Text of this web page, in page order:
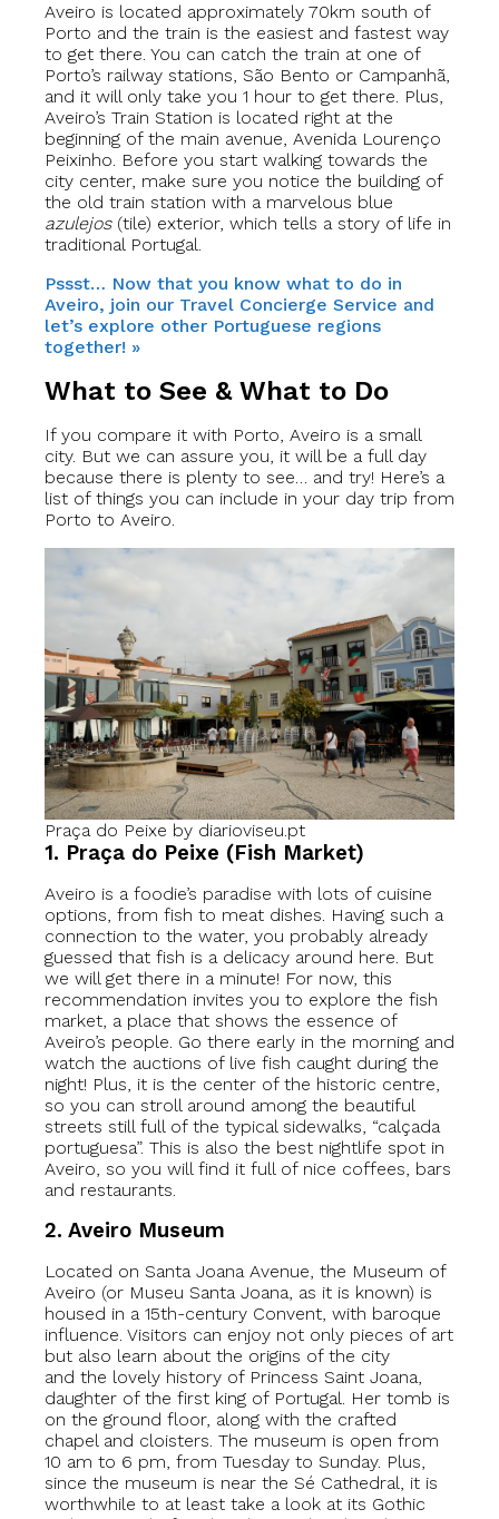
Aveiro is located approximately 70km south of
Porto and the train is the easiest and fastest way
to get there. You can catch the train at one of
Porto’s railway stations, São Bento or Campanhã,
and it will only take you 1 hour to get there. Plus,
Aveiro’s Train Station is located right at the
beginning of the main avenue, Avenida Lourenço
Peixinho. Before you start walking towards the
city center, make sure you notice the building of
the old train station with a marvelous blue
azulejos(tile) exterior, which tells a story of life in
traditional Portugal.
Pssst… Now that you know what to do in
Aveiro, join our Travel Concierge Service and
let’s explore other Portuguese regions
together! »
What to See & What to Do
If you compare it with Porto, Aveiro is a small
city. But we can assure you, it will be a full day
because there is plenty to see… and try! Here’s a
list of things you can include in your day trip from
Porto to Aveiro.
Praça do Peixe by diarioviseu.pt
1. Praça do Peixe (Fish Market)
Aveiro is a foodie’s paradise with lots of cuisine
options, from fish to meat dishes. Having such a
connection to the water, you probably already
guessed that fish is a delicacy around here. But
we will get there in a minute! For now, this
recommendation invites you to explore the fish
market, a place that shows the essence of
Aveiro’s people. Go there early in the morning and
watch the auctions of live fish caught during the
night! Plus, it is the center of the historic centre,
so you can stroll around among the beautiful
streets still full of the typical sidewalks, “calçada
portuguesa”. This is also the best nightlife spot in
Aveiro, so you will find it full of nice coffees, bars
and restaurants.
2. Aveiro Museum
Located on Santa Joana Avenue, the Museum of
Aveiro (or Museu Santa Joana, as it is known) is
housed in a 15th-century Convent, with baroque
influence. Visitors can enjoy not only pieces of art
but also learn about the origins of the city
and the lovely history of Princess Saint Joana,
daughter of the first king of Portugal. Her tomb is
on the ground floor, along with the crafted
chapel and cloisters. The museum is open from
10 am to 6 pm, from Tuesday to Sunday. Plus,
since the museum is near the Sé Cathedral, it is
worthwhile to at least take a look at its Gothic